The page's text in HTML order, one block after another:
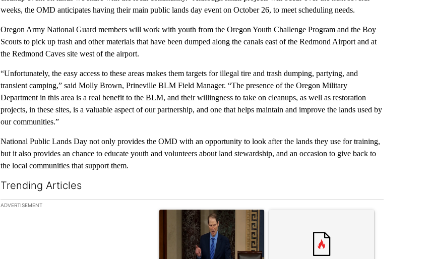
weeks, the OMD anticipates having their main public lands day event on October 26, to meet scheduling needs.
Oregon Army National Guard members will work with youth from the Oregon Youth Challenge Program and the Boy
Scouts to pick up trash and other materials that have been dumped along the canals east of the Redmond Airport and at
the Redmond Caves site west of the airport.
“Unfortunately, the easy access to these areas makes them targets for illegal tire and trash dumping, partying, and
transient camping,” said Molly Brown, Prineville BLM Field Manager. “The presence of the Oregon Military
Department in this area is a real benefit to the BLM, and their willingness to take on cleanups, as well as restoration
projects, in these sites, is a valuable aspect of our partnership, and one that helps maintain and improve the lands used by
our communities.”
National Public Lands Day not only provides the OMD with an opportunity to look after the lands they use for training,
but it also provides an chance to educate youth and volunteers about land stewardship, and an occasion to give back to
the local communities that support them.
Trending Articles
The following is a list of the most commented articles in the last 7 days.
ADVERTISEMENT
A trending article titled "Wyden secures legislation to prevent taxes on wildfire